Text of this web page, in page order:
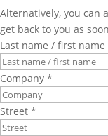
Alternatively, you can
get back to you as
Last name / first name
Company *
Street *